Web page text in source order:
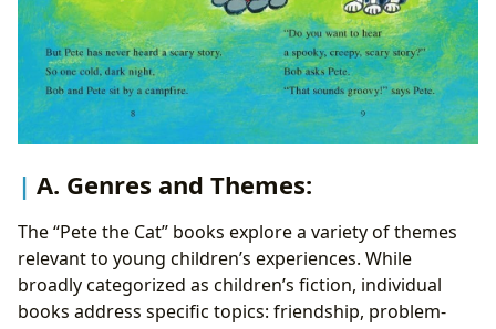
A. Genres and Themes:
The “Pete the Cat” books explore a variety of themes
relevant to young children’s experiences. While
broadly categorized as children’s fiction, individual
books address specific topics: friendship, problem-